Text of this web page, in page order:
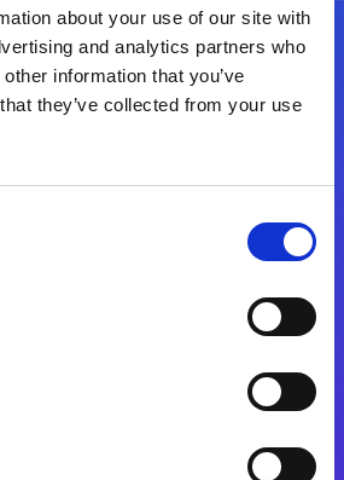
about your use of our site with
and analytics partners who
information that you’ve
they’ve collected from your use